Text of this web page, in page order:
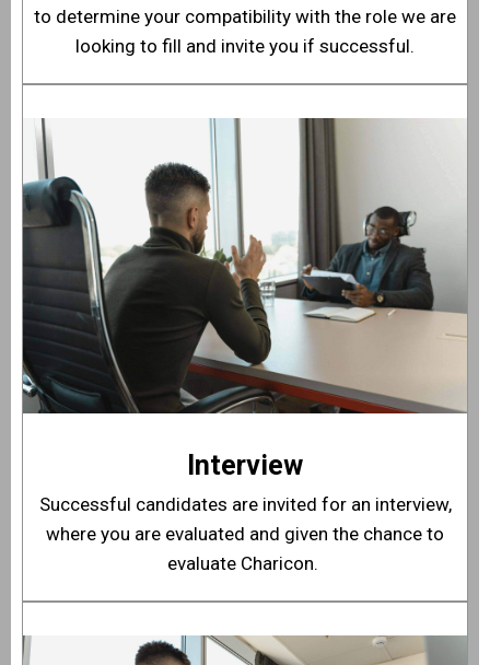
to determine your compatibility with the role we are
looking to fill and invite you if successful.
Interview
Successful candidates are invited for an interview,
where you are evaluated and given the chance to
evaluate Charicon.